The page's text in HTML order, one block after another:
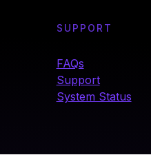
SUPPORT
FAQs
Support
System Status